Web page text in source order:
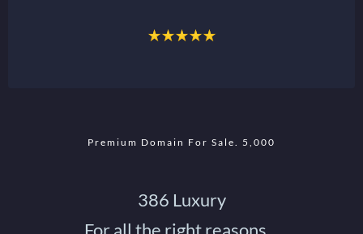
Premium Domain For Sale. 5,000
386 Luxury
For all the right reasons...